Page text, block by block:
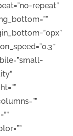
repeat”